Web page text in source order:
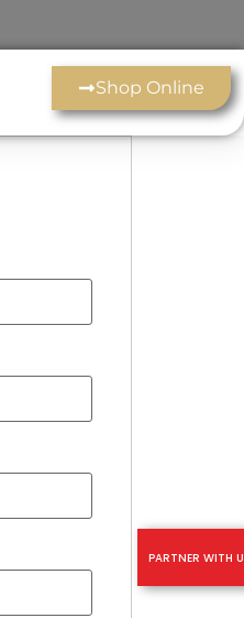
Shop Online
PARTNER WITH